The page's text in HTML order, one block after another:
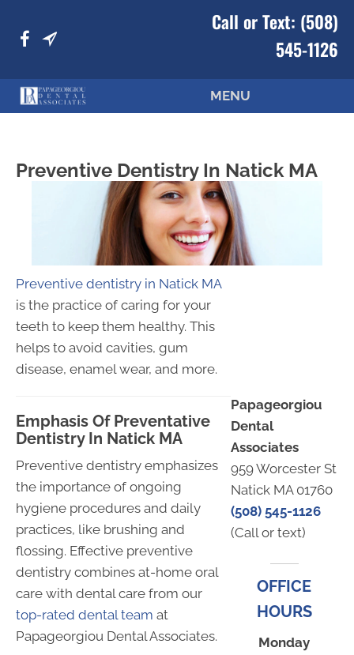
Call or Text: (508)
545-1126
MENU
Preventive Dentistry In Natick MA
Preventive dentistry in Natick MA
is the practice of caring for your
teeth to keep them healthy. This
helps to avoid cavities, gum
disease, enamel wear, and more.
Emphasis Of Preventative
Dentistry In Natick MA
Preventive dentistry emphasizes
the importance of ongoing
hygiene procedures and daily
practices, like brushing and
flossing. Effective preventive
dentistry combines at-home oral
care with dental care from our
top-rated dental team at
Papageorgiou Dental Associates.
Papageorgiou
Dental
Associates
959 Worcester St
Natick MA 01760
(508) 545-1126
(Call or text)
OFFICE
HOURS
Monday